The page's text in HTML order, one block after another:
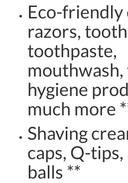
Eco-friendly
razors,
toothpaste,
hygiene
much more
Shaving
caps, Q-
balls **